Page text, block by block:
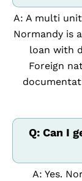
A: A multi
Normandy is
loan with
Foreign
Q: Can I
A: Yes.